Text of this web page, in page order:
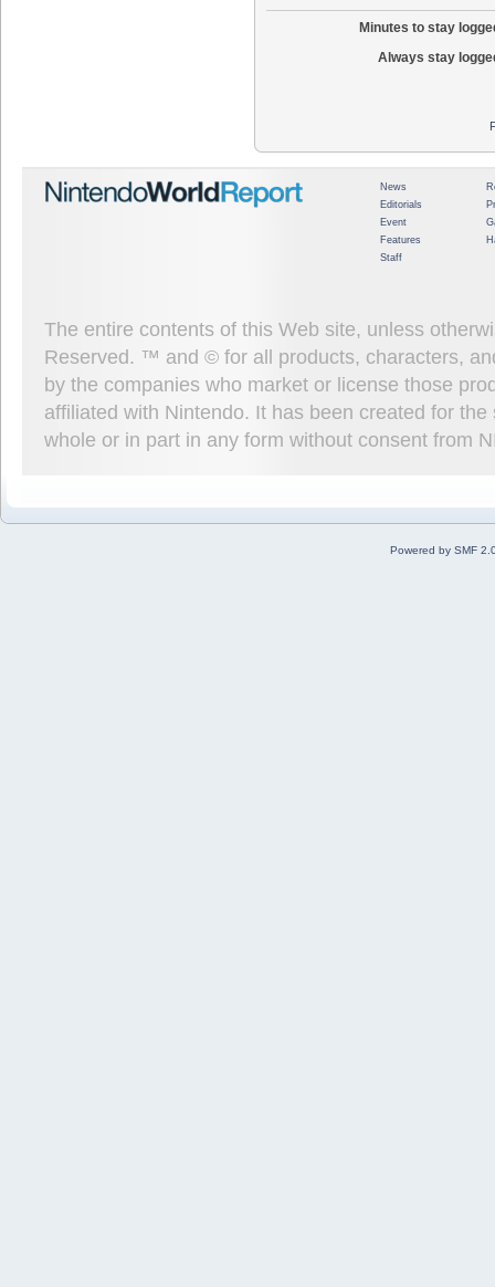
Minutes to stay
Always stay
News
Editorials
Event
Features
Staff
The entire contents of this Web site, unless
Reserved. ™ and © for all products, characters,
by the companies who market or license those
affiliated with Nintendo. It has been created for
whole or in part in any form without consent from
Powered by SMF